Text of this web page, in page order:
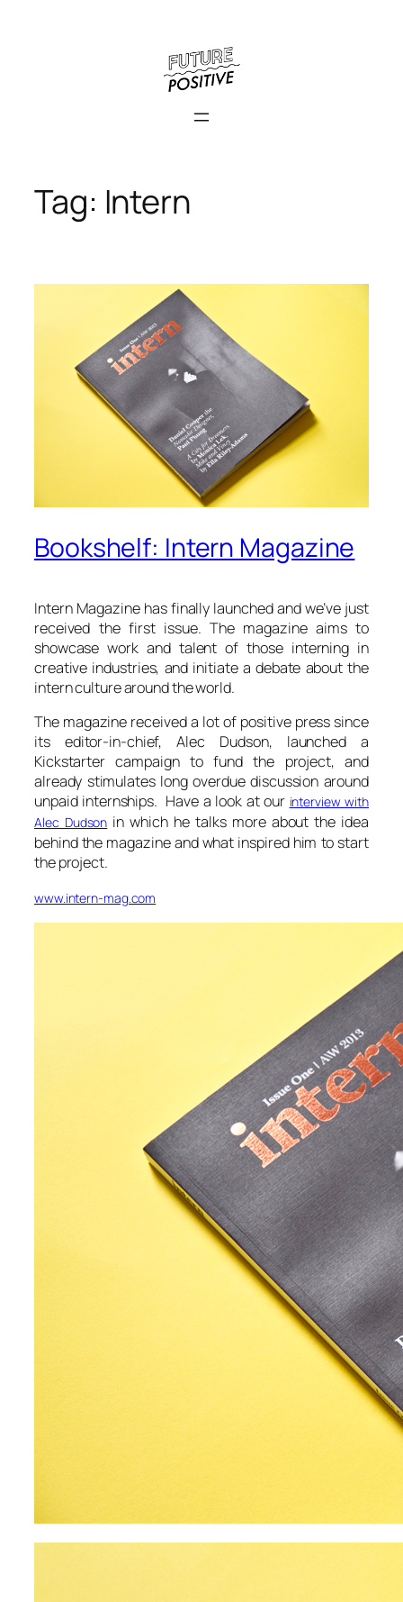
Tag: Intern
Bookshelf: Intern Magazine
Intern Magazine has finally launched and we’ve just
received the first issue. The magazine aims to
showcase work and talent of those interning in
creative industries, and initiate a debate about the
intern culture around the world.
The magazine received a lot of positive press since
its editor-in-chief, Alec Dudson, launched a
Kickstarter campaign to fund the project, and
already stimulates long overdue discussion around
unpaid internships. Have a look at our interview with
Alec Dudson in which he talks more about the idea
behind the magazine and what inspired him to start
the project.
www.intern-mag.com